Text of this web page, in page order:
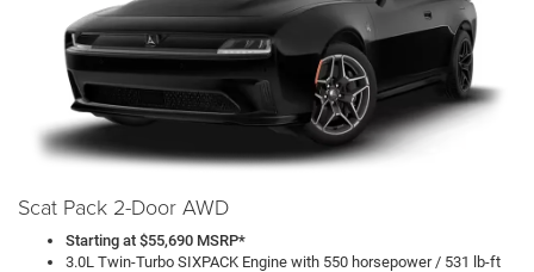
Scat Pack 2-Door AWD
Starting at $55,690 MSRP*
3.0L Twin-Turbo SIXPACK Engine with 550 horsepower / 531 lb-ft